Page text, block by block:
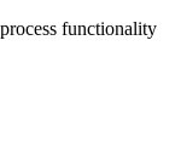
functionality